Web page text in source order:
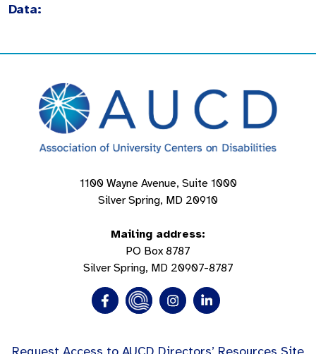
Data:
1100 Wayne Avenue, Suite 1000
Silver Spring, MD 20910
Mailing address:
PO Box 8787
Silver Spring, MD 20907-8787